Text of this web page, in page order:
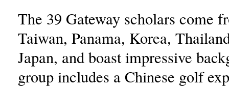
The 39 Gateway scholars come
Taiwan, Panama, Korea,
Japan, and boast impressive
group includes a Chinese golf